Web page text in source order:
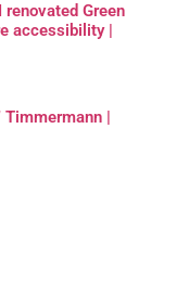
Green
accessibility |
Timmermann |